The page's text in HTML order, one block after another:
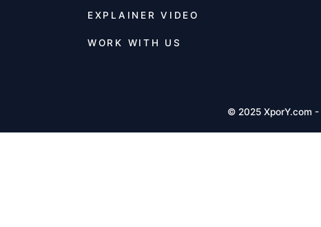
EXPLAINER VIDEO
WORK WITH US
© 2025 XporY.com -